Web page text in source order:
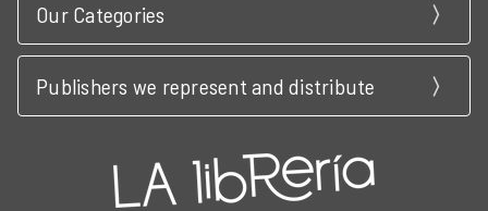
Our Categories
Publishers we represent and distribute